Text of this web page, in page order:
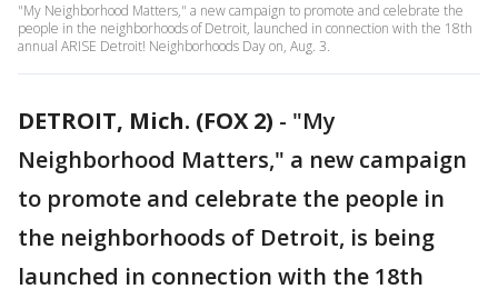
"My Neighborhood Matters," a new campaign to promote and celebrate the
people in the neighborhoods of Detroit, launched in connection with the 18th
annual ARISE Detroit! Neighborhoods Day on, Aug. 3.
DETROIT, Mich. (FOX 2) - "My
Neighborhood Matters," a new campaign
to promote and celebrate the people in
the neighborhoods of Detroit, is being
launched in connection with the 18th